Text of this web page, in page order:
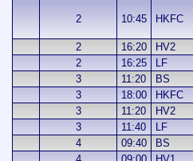
2 10:45 HKFC
2 16:20 HV2
2
16:25 LF
3
11:20 BS
3
18:00 HKFC
3
11:20 HV2
3
11:40 LF
4
09:40 BS